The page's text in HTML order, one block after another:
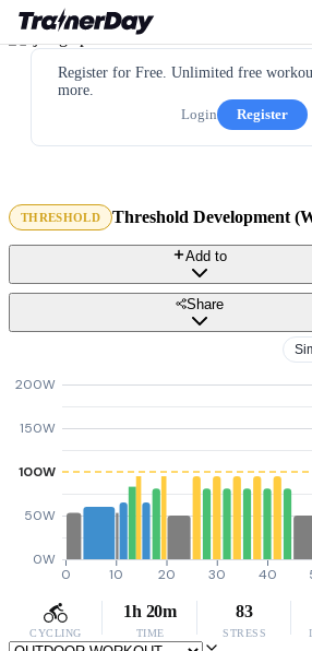
Register for Free. Unlimited free
more.
Login
Register
THRESHOLD Threshold Development
Add to
Share
0W
50W
100W
150W
200W
0 10 20 30 40
CYCLING
1h 20m
TIME
83
STRESS